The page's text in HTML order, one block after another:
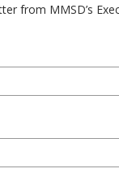
from MMSD’s